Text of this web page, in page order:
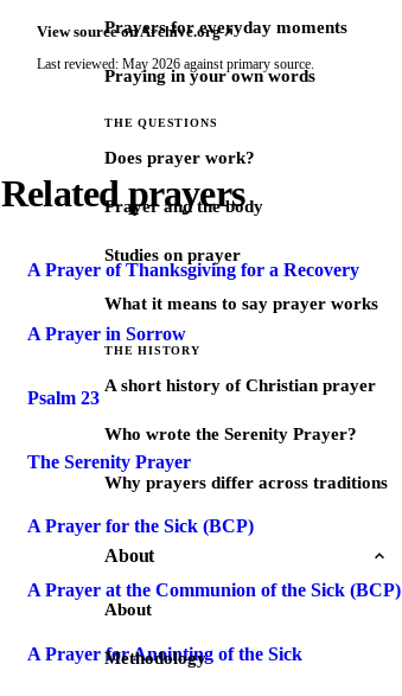
Prayers for everyday moments
Praying in your own words
THE QUESTIONS
Does prayer work?
Prayer and the body
Studies on prayer
What it means to say prayer works
THE HISTORY
A short history of Christian prayer
Who wrote the Serenity Prayer?
Why prayers differ across traditions
About
About
Methodology
View source on Archive.org
Last reviewed: May 2026 against primary source.
Related prayers
A Prayer of Thanksgiving for a Recovery
A Prayer in Sorrow
Psalm 23
The Serenity Prayer
A Prayer for the Sick (BCP)
A Prayer at the Communion of the Sick (BCP)
A Prayer for Anointing of the Sick